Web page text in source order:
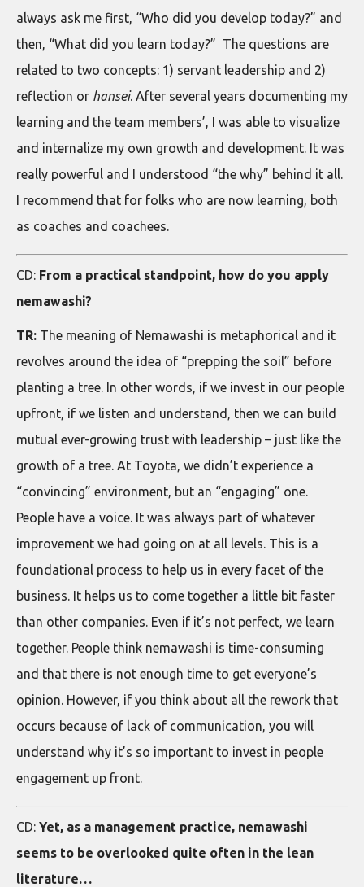
always ask me first, “Who did you develop today?” and
then, “What did you learn today?” The questions are
related to two concepts: 1) servant leadership and 2)
reflection or hansei. After several years documenting my
learning and the team members’, I was able to visualize
and internalize my own growth and development. It was
really powerful and I understood “the why” behind it all.
I recommend that for folks who are now learning, both
as coaches and coachees.
CD: From a practical standpoint, how do you apply
nemawashi?
TR: The meaning of Nemawashi is metaphorical and it
revolves around the idea of “prepping the soil” before
planting a tree. In other words, if we invest in our people
upfront, if we listen and understand, then we can build
mutual ever-growing trust with leadership – just like the
growth of a tree. At Toyota, we didn’t experience a
“convincing” environment, but an “engaging” one.
People have a voice. It was always part of whatever
improvement we had going on at all levels. This is a
foundational process to help us in every facet of the
business. It helps us to come together a little bit faster
than other companies. Even if it’s not perfect, we learn
together. People think nemawashi is time-consuming
and that there is not enough time to get everyone’s
opinion. However, if you think about all the rework that
occurs because of lack of communication, you will
understand why it’s so important to invest in people
engagement up front.
CD: Yet, as a management practice, nemawashi
seems to be overlooked quite often in the lean
literature…